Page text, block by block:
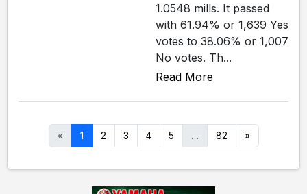
1.0548 mills. It passed
with 61.94% or 1,639 Yes
votes to 38.06% or 1,007
No votes. Th...
Read More
« 1 2 3 4 5 … 82 »